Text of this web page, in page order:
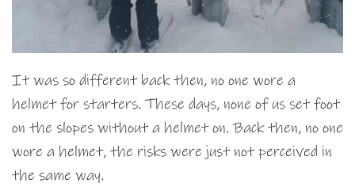
It was so different back then, no one wore a
helmet for starters. These days, none of us set foot
on the slopes without a helmet on. Back then, no one
wore a helmet, the risks were just not perceived in
the same way.